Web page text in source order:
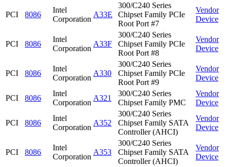
PCI 8086
Intel
Corporation
A33E
300/C240 Series
Chipset Family PCIe
Root Port #7
Vendor
Device
PCI 8086
Intel
Corporation
A33F
300/C240 Series
Chipset Family PCIe
Root Port #8
Vendor
Device
PCI 8086
Intel
Corporation
A330
300/C240 Series
Chipset Family PCIe
Root Port #9
Vendor
Device
PCI 8086
Intel
Corporation
A321
300/C240 Series
Chipset Family PMC
Vendor
Device
PCI 8086
Intel
Corporation
A352
300/C240 Series
Chipset Family SATA
Controller (AHCI)
Vendor
Device
PCI 8086
Intel
Corporation
A353
300/C240 Series
Chipset Family SATA
Controller (AHCI)
Vendor
Device